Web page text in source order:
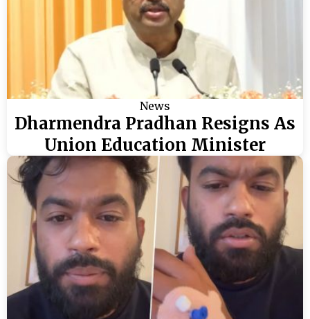
News
Dharmendra Pradhan Resigns As
Union Education Minister